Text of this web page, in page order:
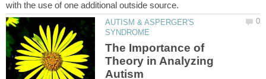
AUTISM & ASPERGER'S
The Importance of
Theory in Analyzing